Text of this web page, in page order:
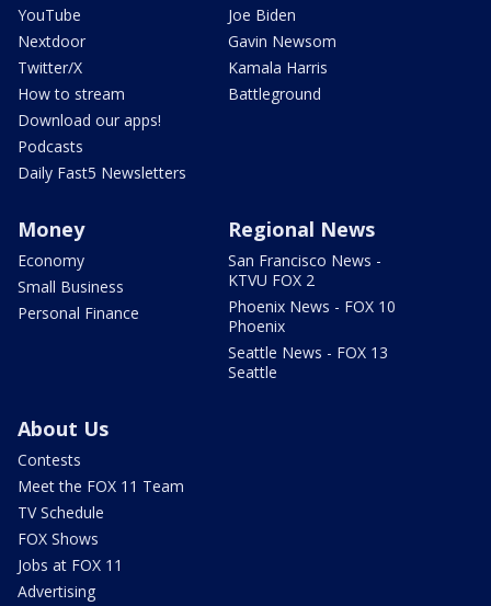
YouTube
Nextdoor
Twitter/X
How to stream
Download our apps!
Podcasts
Daily Fast5 Newsletters
Joe Biden
Gavin Newsom
Kamala Harris
Battleground
Money
Economy
Small Business
Personal Finance
Regional News
San Francisco News -
KTVU FOX 2
Phoenix News - FOX 10
Phoenix
Seattle News - FOX 13
Seattle
About Us
Contests
Meet the FOX 11 Team
TV Schedule
FOX Shows
Jobs at FOX 11
Advertising